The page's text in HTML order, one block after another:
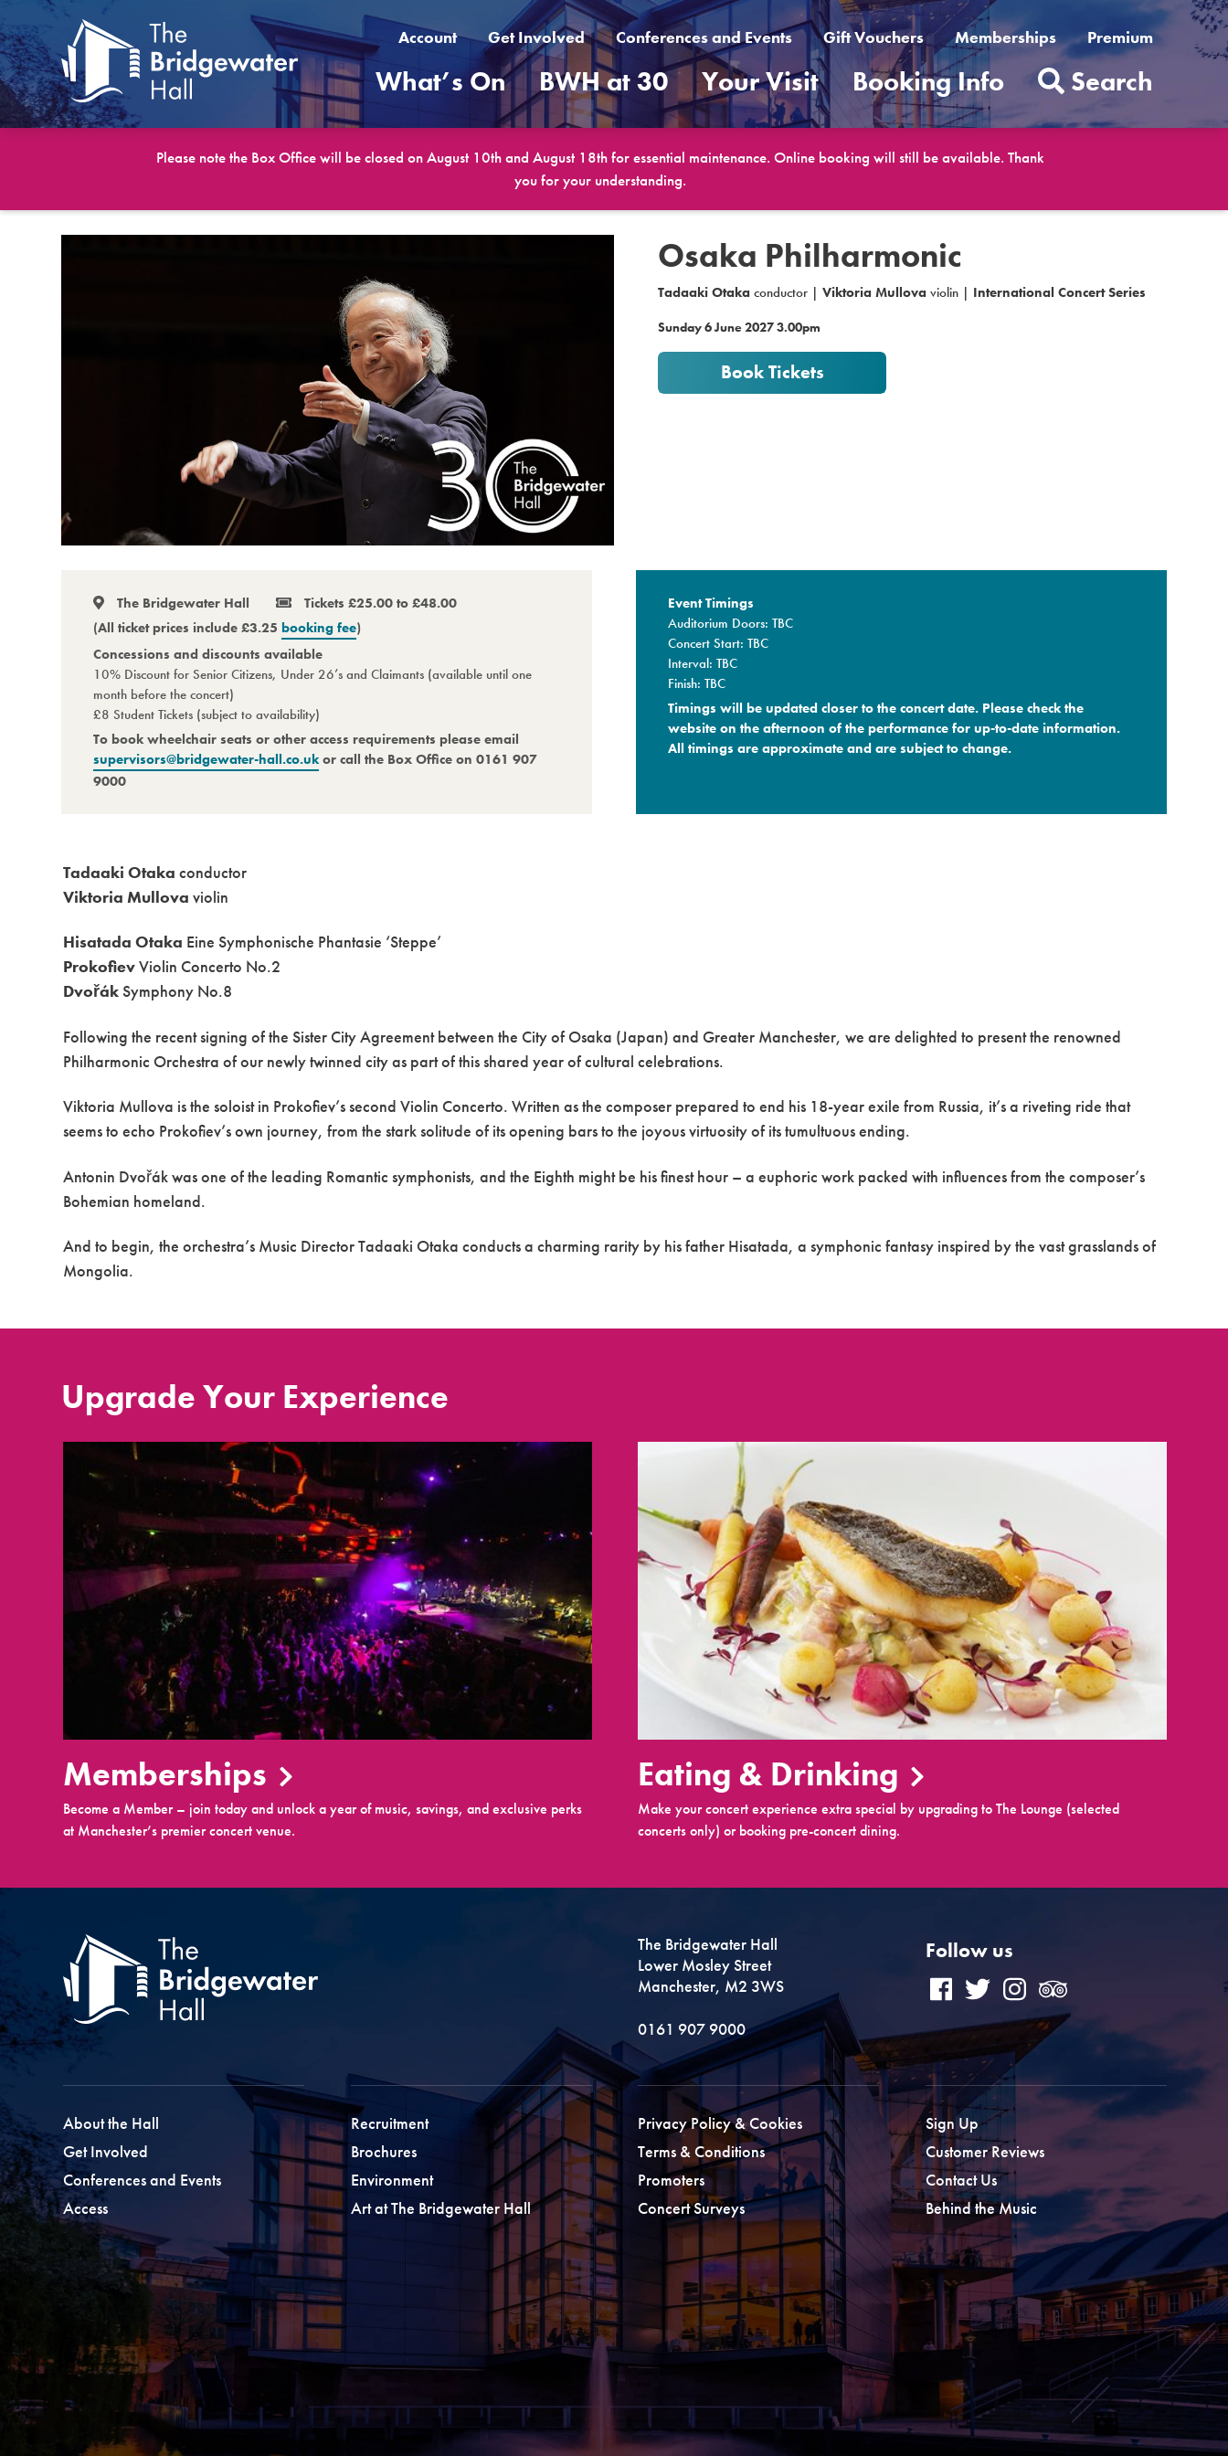
Account Get Involved Conferences and Events Gift Vouchers Memberships Premium
What’s On BWH at 30 Your Visit Booking Info Search
Please note the Box Office will be closed on August 10th and August 18th for essential maintenance. Online booking will still be available. Thank
you for your understanding.
Osaka Philharmonic
Tadaaki Otakaconductor |Viktoria Mullovaviolin | International Concert Series
Sunday 6 June 2027 3.00pm
Book Tickets
The Bridgewater Hall
Tickets £25.00 to £48.00
(All ticket prices include £3.25 booking fee)
Concessions and discounts available
10% Discount for Senior Citizens, Under 26’s and Claimants (available until one
month before the concert)
£8 Student Tickets (subject to availability)
To book wheelchair seats or other access requirements please email
supervisors@bridgewater-hall.co.ukor call the Box Office on 0161 907
9000
Event Timings
Auditorium Doors: TBC
Concert Start: TBC
Interval: TBC
Finish: TBC
Timings will be updated closer to the concert date. Please check the
website on the afternoon of the performance for up-to-date information.
All timings are approximate and are subject to change.​
Tadaaki Otaka conductor
Viktoria Mullova violin
Hisatada Otaka Eine Symphonische Phantasie ‘Steppe’
ProkofievViolin Concerto No.2
DvořákSymphony No.8
Following the recent signing of the Sister City Agreement between the City of Osaka (Japan) and Greater Manchester, we are delighted to present the renowned
Philharmonic Orchestra of our newly twinned city as part of this shared year of cultural celebrations.
Viktoria Mullova is the soloist in Prokofiev’s second Violin Concerto. Written as the composer prepared to end his 18-year exile from Russia, it’s a riveting ride that
seems to echo Prokofiev’s own journey, from the stark solitude of its opening bars to the joyous virtuosity of its tumultuous ending.
Antonin Dvořák was one of the leading Romantic symphonists, and the Eighth might be his finest hour – a euphoric work packed with influences from the composer’s
Bohemian homeland.
And to begin, the orchestra’s Music Director Tadaaki Otaka conducts a charming rarity by his father Hisatada, a symphonic fantasy inspired by the vast grasslands of
Mongolia.
Upgrade Your Experience
Memberships
Become a Member – join today and unlock a year of music, savings, and exclusive perks
at Manchester’s premier concert venue.
Eating & Drinking
Make your concert experience extra special by upgrading to The Lounge (selected
concerts only) or booking pre-concert dining.
The Bridgewater Hall
Lower Mosley Street
Manchester, M2 3WS
0161 907 9000
Follow us
About the Hall
Get Involved
Conferences and Events
Access
Recruitment
Brochures
Environment
Art at The Bridgewater Hall
Privacy Policy & Cookies
Terms & Conditions
Promoters
Concert Surveys
Sign Up
Customer Reviews
Contact Us
Behind the Music